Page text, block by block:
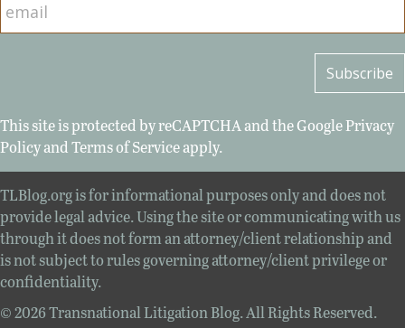
This site is protected by reCAPTCHA and the GooglePrivacy
PolicyandTerms of Serviceapply.
TLBlog.org is for informational purposes only and does not
provide legal advice. Using the site or communicating with us
through it does not form an attorney/client relationship and
is not subject to rules governing attorney/client privilege or
confidentiality.
© 2026 Transnational Litigation Blog. All Rights Reserved.